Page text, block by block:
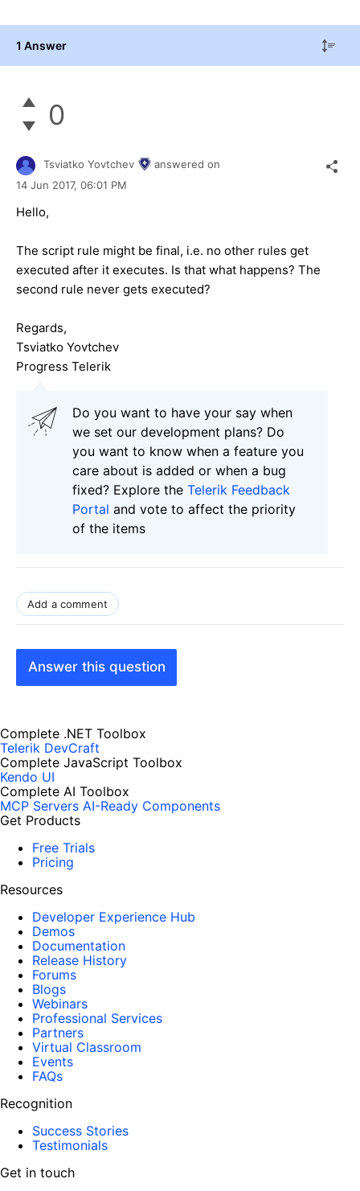
1 Answer
0
Tsviatko Yovtchev
answered on
14 Jun 2017, 06:01 PM
Hello,
The script rule might be final, i.e. no other rules get
executed after it executes. Is that what happens? The
second rule never gets executed?
Regards,
Tsviatko Yovtchev
Progress Telerik
Do you want to have your say when
we set our development plans? Do
you want to know when a feature you
care about is added or when a bug
fixed? Explore the Telerik Feedback
Portal and vote to affect the priority
of the items
Add a comment
Answer this question
Complete .NET Toolbox
Telerik DevCraft
Complete JavaScript Toolbox
Kendo UI
Complete AI Toolbox
MCP Servers AI-Ready Components
Get Products
Free Trials
Pricing
Resources
Developer Experience Hub
Demos
Documentation
Release History
Forums
Blogs
Webinars
Professional Services
Partners
Virtual Classroom
Events
FAQs
Recognition
Success Stories
Testimonials
Get in touch